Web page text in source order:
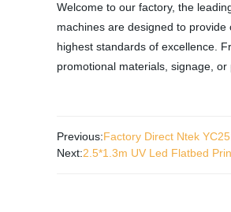
Welcome to our factory, the
machines are designed to
highest standards of excellence.
promotional materials, signage,
Previous:Factory Direct Ntek
Next:2.5*1.3m UV Led Flatbed